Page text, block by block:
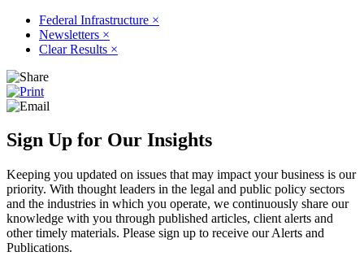
Federal Infrastructure ×
Newsletters ×
Clear Results ×
Sign Up for Our Insights
Keeping you updated on issues that may impact your business is our
priority. With thought leaders in the legal and public policy sectors
and the industries in which you operate, we continuously share our
knowledge with you through published articles, client alerts and
other timely materials. Please sign up to receive our Alerts and
Publications.